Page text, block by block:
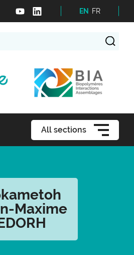
EN FR
All sections
Maxime